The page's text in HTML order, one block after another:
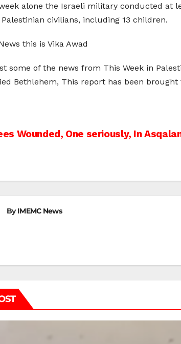
alone the Israeli military conducted at
civilians, including 13 children.
this is Vika Awad
some of the news from This Week in
Bethlehem, This report has been brought
Wounded, One seriously, In
ByIMEMC News